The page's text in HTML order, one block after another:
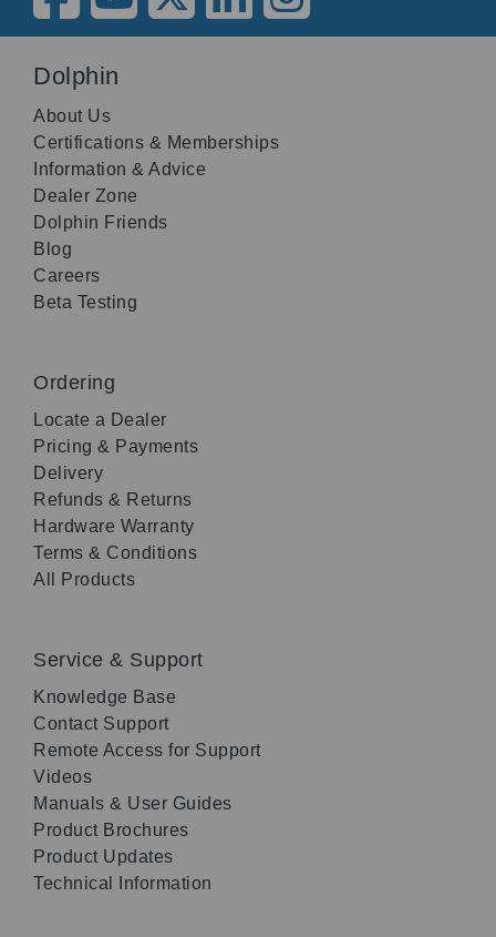
Dolphin
About Us
Certifications & Memberships
Information & Advice
Dealer Zone
Dolphin Friends
Blog
Careers
Beta Testing
Ordering
Locate a Dealer
Pricing & Payments
Delivery
Refunds & Returns
Hardware Warranty
Terms & Conditions
All Products
Service & Support
Knowledge Base
Contact Support
Remote Access for Support
Videos
Manuals & User Guides
Product Brochures
Product Updates
Technical Information